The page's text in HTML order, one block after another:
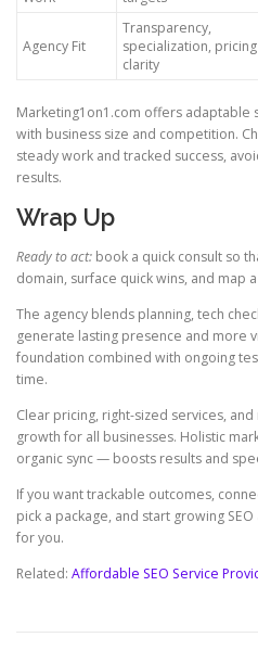
Agency Fit
Transparency,
specialization, pricing
clarity
Marketing1on1.com offers adaptable
with business size and competition.
steady work and tracked success,
results.
Wrap Up
Ready to act: book a quick consult so
domain, surface quick wins, and map
The agency blends planning, tech
generate lasting presence and more
foundation combined with ongoing
time.
Clear pricing, right-sized services,
growth for all businesses. Holistic
organic sync — boosts results and
If you want trackable outcomes,
pick a package, and start growing
for you.
Related: Affordable SEO Service